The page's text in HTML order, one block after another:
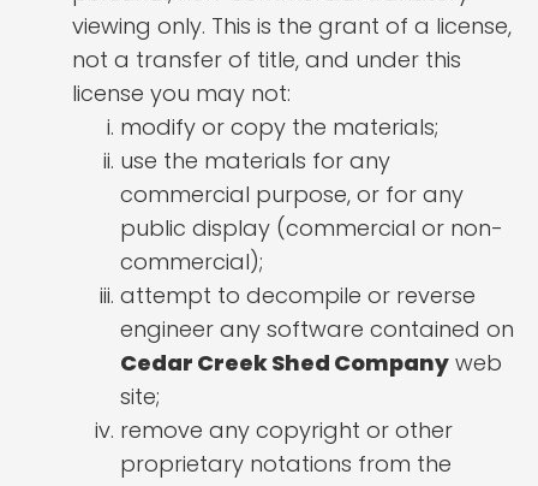
viewing only. This is the grant of a license,
not a transfer of title, and under this
license you may not:
modify or copy the materials;
use the materials for any
commercial purpose, or for any
public display (commercial or non-
commercial);
attempt to decompile or reverse
engineer any software contained on
Cedar Creek Shed Company web
site;
remove any copyright or other
proprietary notations from the